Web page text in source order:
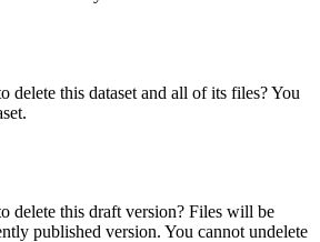
delete this dataset and all of its files? You
delete this draft version? Files will be
published version. You cannot undelete